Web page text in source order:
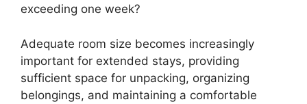
exceeding one week?
Adequate room size becomes increasingly
important for extended stays, providing
sufficient space for unpacking, organizing
belongings, and maintaining a comfortable